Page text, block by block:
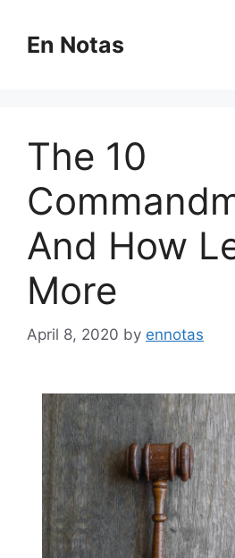
contentEn Notas
The 10
And How
More
April 8, 2020 by ennotas